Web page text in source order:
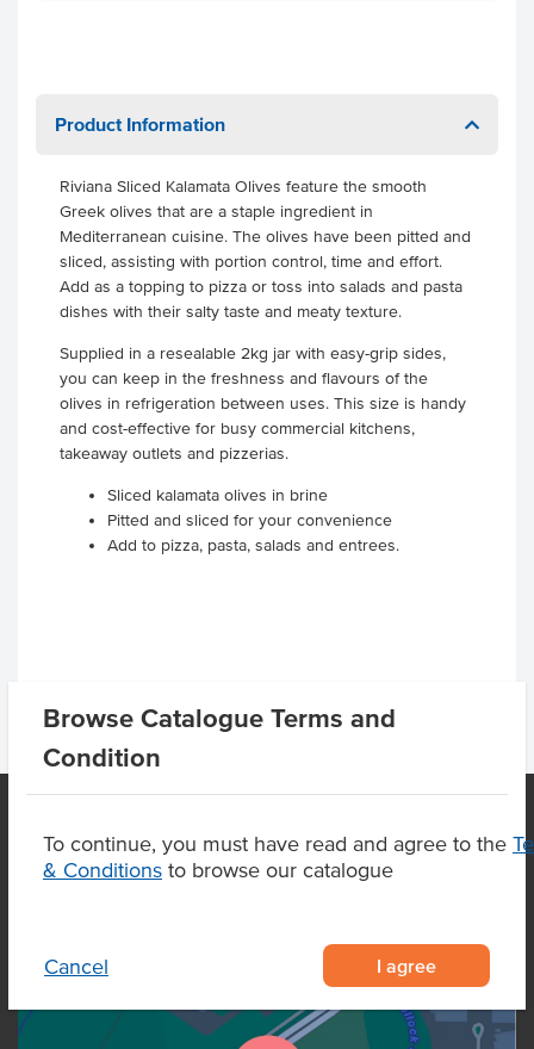
Browse Catalogue Terms and
Condition
To continue, you must have read and agree to the
& Conditions to browse our catalogue
Cancel I agree
Product Information
Riviana Sliced Kalamata Olives feature the smooth
Greek olives that are a staple ingredient in
Mediterranean cuisine. The olives have been pitted and
sliced, assisting with portion control, time and effort.
Add as a topping to pizza or toss into salads and pasta
dishes with their salty taste and meaty texture.
Supplied in a resealable 2kg jar with easy-grip sides,
you can keep in the freshness and flavours of the
olives in refrigeration between uses. This size is handy
and cost-effective for busy commercial kitchens,
takeaway outlets and pizzerias.
Sliced kalamata olives in brine
Pitted and sliced for your convenience
Add to pizza, pasta, salads and entrees.
OUR LOCATION